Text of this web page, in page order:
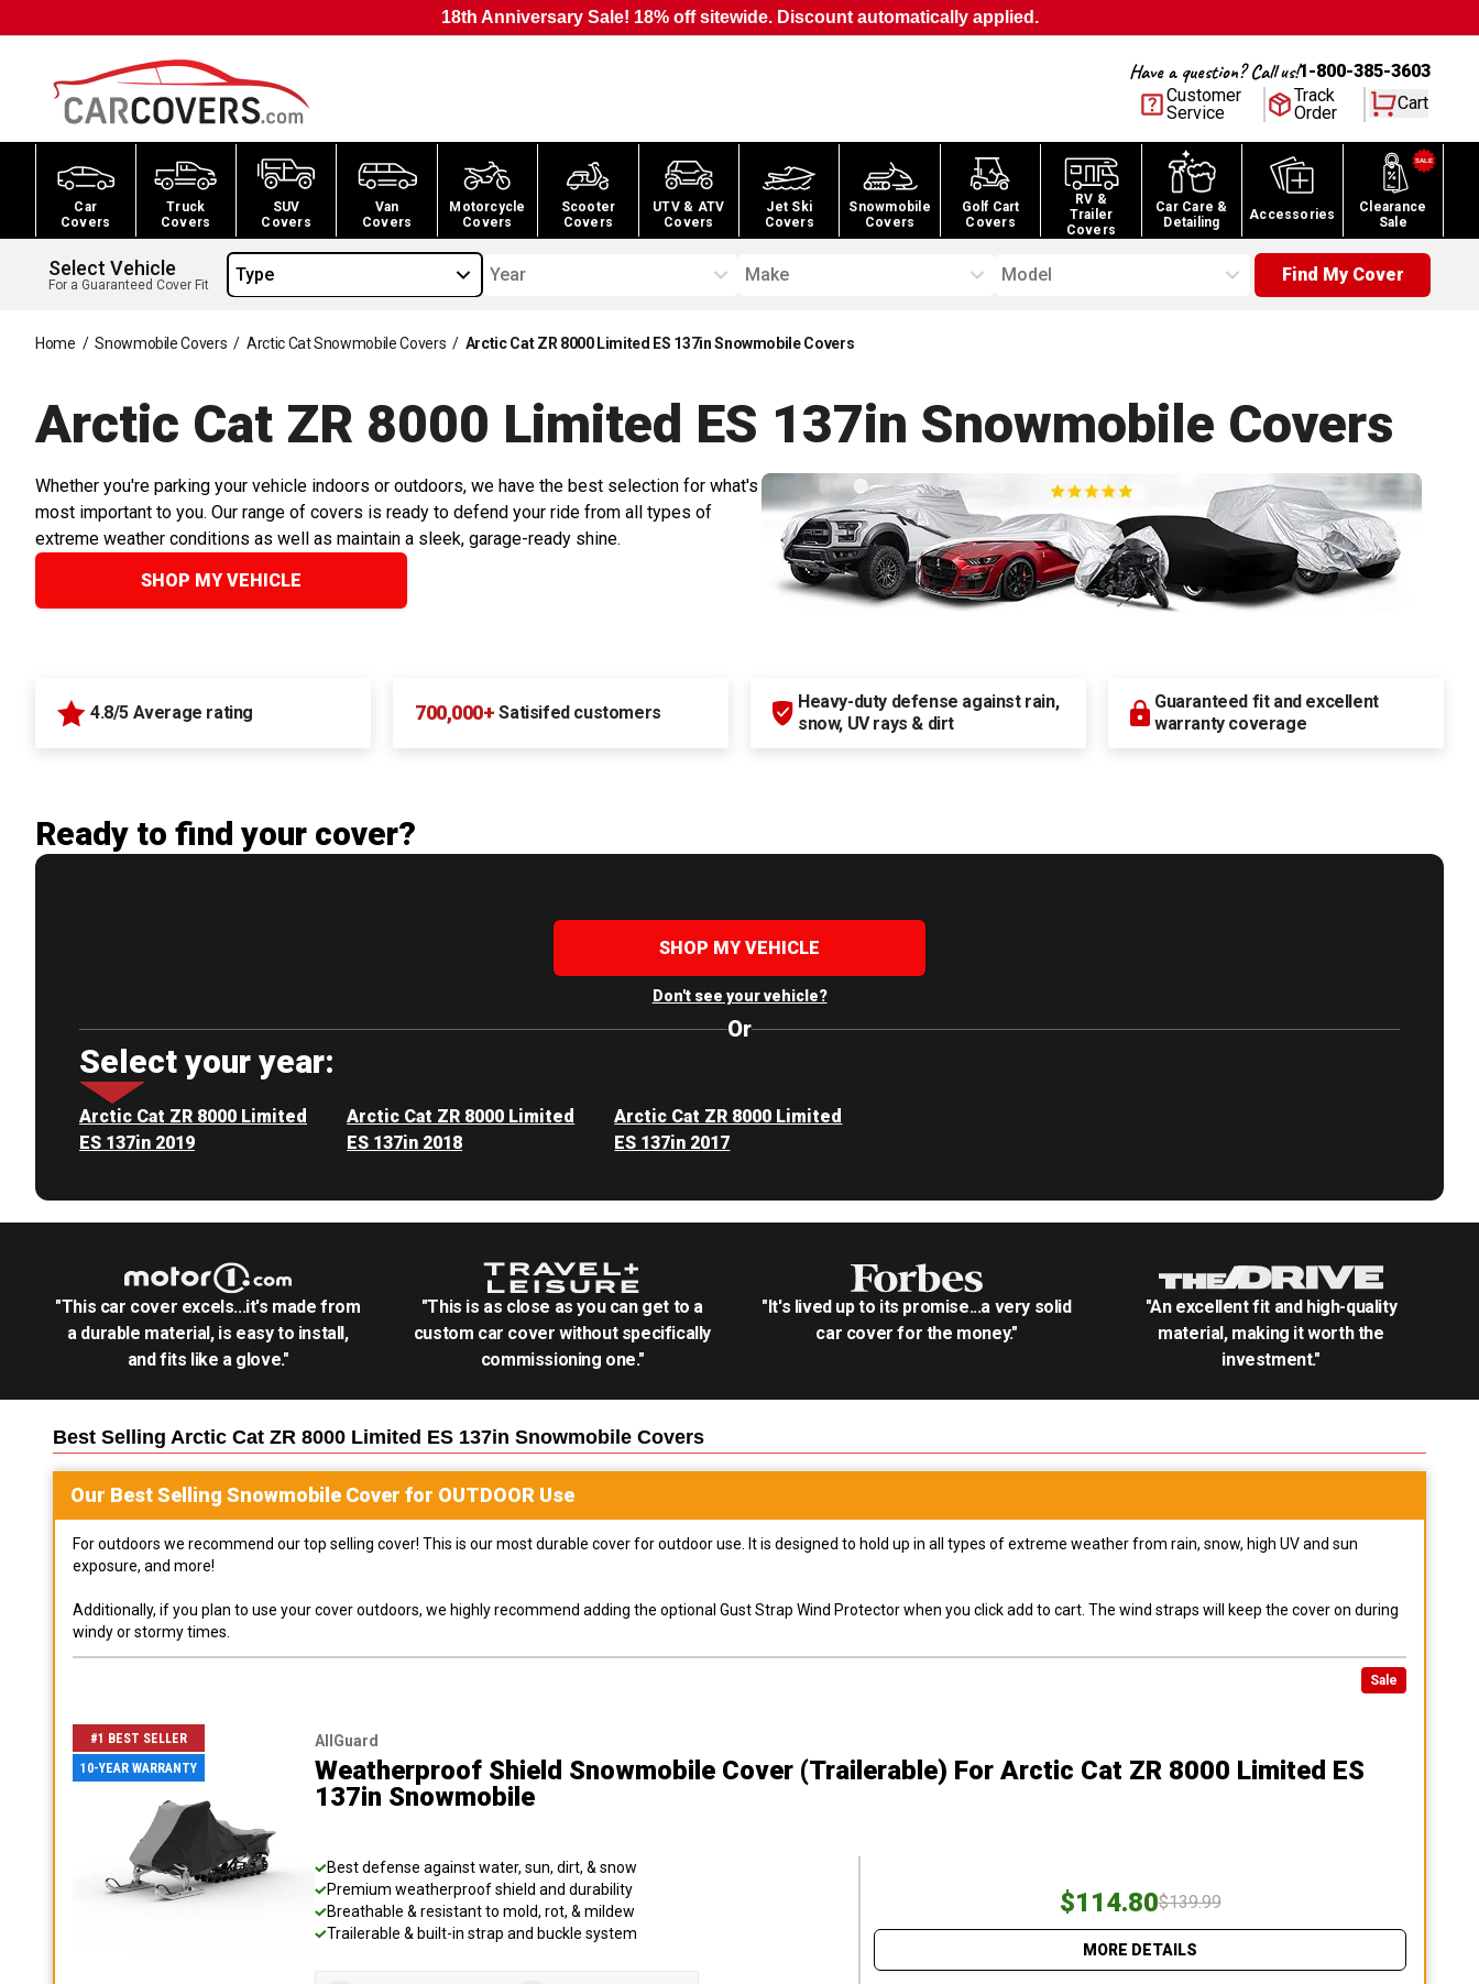
18th Anniversary Sale! 18% off sitewide. Discount automatically applied.
Have a question? Call us!1-800-385-3603
Customer
Service
Track
Order
Cart
Car
Covers
Truck
Covers
SUV
Covers
Van
Covers
Motorcycle
Covers
Scooter
Covers
UTV & ATV
Covers
Jet Ski
Covers
Snowmobile
Covers
Golf Cart
Covers
RV &
Trailer
Covers
Car Care &
Detailing
Accessories
Clearance
Sale
Select Vehicle
For a Guaranteed Cover Fit Type Year Make Model Find My Cover
Home / Snowmobile Covers / Arctic Cat Snowmobile Covers / Arctic Cat ZR 8000 Limited ES 137in Snowmobile Covers
Arctic Cat ZR 8000 Limited ES 137in Snowmobile Covers
Whether you're parking your vehicle indoors or outdoors, we have the best selection for what's
most important to you. Our range of covers is ready to defend your ride from all types of
extreme weather conditions as well as maintain a sleek, garage-ready shine.
SHOP MY VEHICLE
4.8/5 Average rating 700,000+ Satisifed customers
Heavy-duty defense against rain,
snow, UV rays & dirt
Guaranteed fit and excellent
warranty coverage
Ready to find your cover?
SHOP MY VEHICLE
Don't see your vehicle?
Or
Select your year:
Arctic Cat ZR 8000 Limited
ES 137in 2019
Arctic Cat ZR 8000 Limited
ES 137in 2018
Arctic Cat ZR 8000 Limited
ES 137in 2017
"This car cover excels...it's made from
a durable material, is easy to install,
and fits like a glove."
"This is as close as you can get to a
custom car cover without specifically
commissioning one."
"It's lived up to its promise...a very solid
car cover for the money."
"An excellent fit and high-quality
material, making it worth the
investment."
Best Selling Arctic Cat ZR 8000 Limited ES 137in Snowmobile Covers
Our Best Selling Snowmobile Cover for OUTDOOR Use
For outdoors we recommend our top selling cover! This is our most durable cover for outdoor use. It is designed to hold up in all types of extreme weather from rain, snow, high UV and sun
exposure, and more!
Additionally, if you plan to use your cover outdoors, we highly recommend adding the optional Gust Strap Wind Protector when you click add to cart. The wind straps will keep the cover on during
windy or stormy times.
Sale
#1 BEST SELLER
10-YEAR WARRANTY
AllGuard
Weatherproof Shield Snowmobile Cover (Trailerable) For Arctic Cat ZR 8000 Limited ES
137in Snowmobile
Best defense against water, sun, dirt, & snow
Premium weatherproof shield and durability
Breathable & resistant to mold, rot, & mildew
Trailerable & built-in strap and buckle system
$114.80$139.99
MORE DETAILS